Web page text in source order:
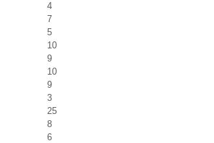
4
7
5
10
9
10
9
3
25
8
6